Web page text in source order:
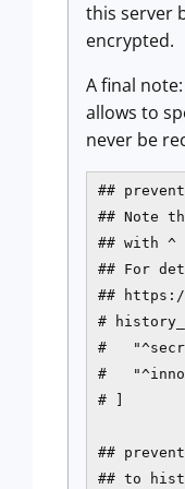
this server
encrypted.
A final
allows to
never be
##
## Note
## with ^
## For
##
#
#
#
# ]
##
## to